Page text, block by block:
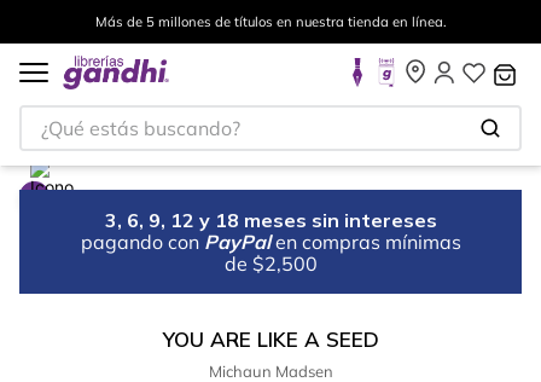
Más de 5 millones de títulos en nuestra tienda en línea.
¿Qué estás buscando?
3, 6, 9, 12 y 18 meses sin intereses
pagando con PayPal en compras mínimas
de $2,500
YOU ARE LIKE A SEED
Michaun Madsen